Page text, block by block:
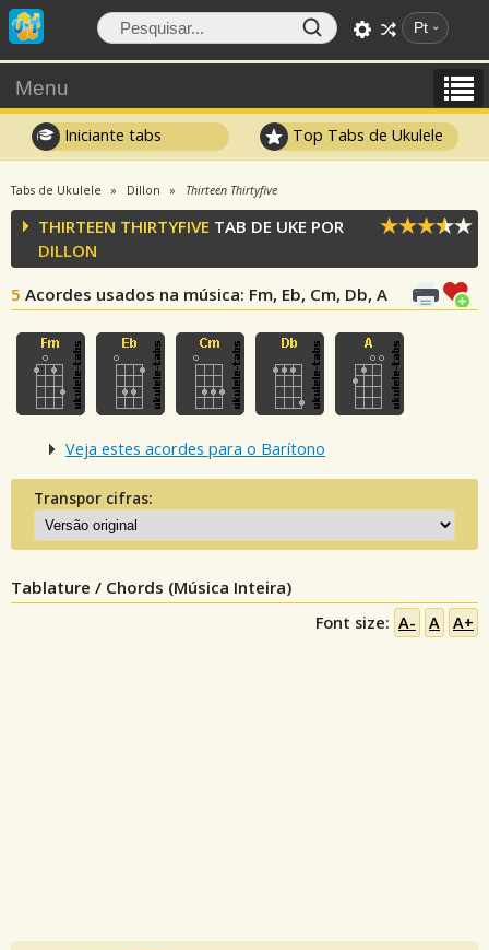
Pt
Menu
Iniciante tabs Top Tabs de Ukulele
Tabs de Ukulele Dillon Thirteen Thirtyfive
THIRTEEN THIRTYFIVE TAB DE UKE POR
DILLON
5 Acordes usados na música: Fm, Eb, Cm, Db, A
Veja estes acordes para o Barítono
Transpor cifras:
Tablature / Chords (Música Inteira)
Font size: A- A A+